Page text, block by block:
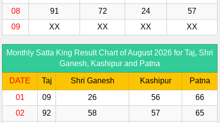
08
91 72 24
57
09
XX XX XX XX
Monthly Satta King Result Chart of August 2026 for Taj, Shri
Ganesh, Kashipur and Patna
DATE Taj Shri Ganesh Kashipur
Patna
01
09 26 56
66
02
92 58 57
65